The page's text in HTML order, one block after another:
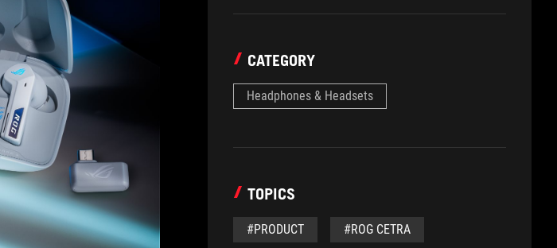
CATEGORY
Headphones & Headsets
TOPICS
#PRODUCT #ROG CETRA